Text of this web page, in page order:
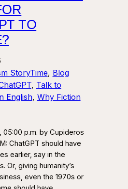
TO
StoryTime, Blog
, Talk to
English, Why Fiction
p.m. by Cupideros
ChatGPT should have
earlier, say in the
Or, giving humanity’s
even the 1970s or